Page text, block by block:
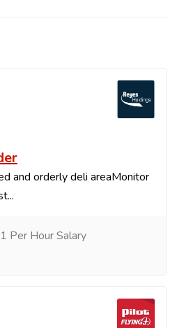
and orderly deli areaMonitor
Per Hour Salary